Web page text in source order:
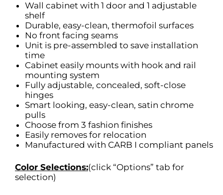
Wall cabinet with 1 door and 1 adjustable
shelf
Durable, easy-clean, thermofoil surfaces
No front facing seams
Unit is pre-assembled to save installation
time
Cabinet easily mounts with hook and rail
mounting system
Fully adjustable, concealed, soft-close
hinges
Smart looking, easy-clean, satin chrome
pulls
Choose from 3 fashion finishes
Easily removes for relocation
Manufactured with CARB I compliant panels
Color Selections:(click “Options” tab for
selection)